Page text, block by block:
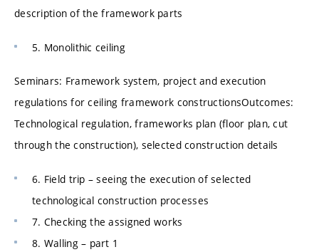
description of the framework parts
5. Monolithic ceiling
Seminars: Framework system, project and execution
regulations for ceiling framework constructionsOutcomes:
Technological regulation, frameworks plan (floor plan, cut
through the construction), selected construction details
6. Field trip – seeing the execution of selected
technological construction processes
7. Checking the assigned works
8. Walling – part 1